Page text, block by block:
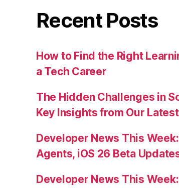
Recent Posts
How to Find the Right
a Tech Career
The Hidden Challenges in
Key Insights from Our
Developer News This
Agents, iOS 26 Beta
Developer News This